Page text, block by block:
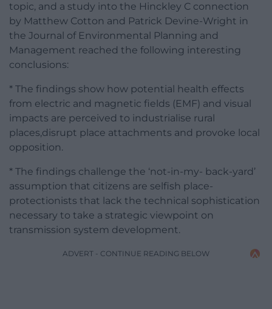
topic, and a study into the Hinckley C connection
by Matthew Cotton and Patrick Devine-Wright in
the Journal of Environmental Planning and
Management reached the following interesting
conclusions:
* The findings show how potential health effects
from electric and magnetic fields (EMF) and visual
impacts are perceived to industrialise rural
places,disrupt place attachments and provoke local
opposition.
* The findings challenge the ‘not-in-my- back-yard’
assumption that citizens are selfish place-
protectionists that lack the technical sophistication
necessary to take a strategic viewpoint on
transmission system development.
ADVERT - CONTINUE READING BELOW